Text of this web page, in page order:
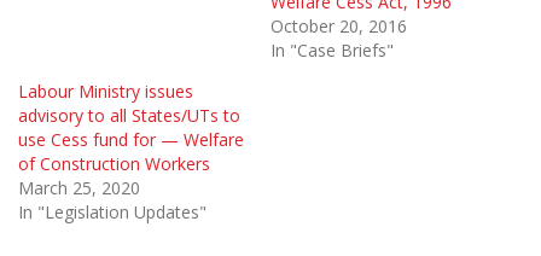
October 20, 2016
In "Case Briefs"
Labour Ministry issues
advisory to all States/UTs to
use Cess fund for — Welfare
of Construction Workers
March 25, 2020
In "Legislation Updates"